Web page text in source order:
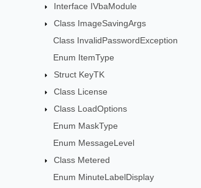
Interface IVbaModule
Class ImageSavingArgs
Class InvalidPasswordException
Enum ItemType
Struct KeyTK
Class License
Class LoadOptions
Enum MaskType
Enum MessageLevel
Class Metered
Enum MinuteLabelDisplay